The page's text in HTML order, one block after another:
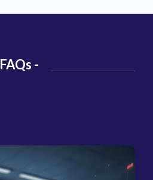
FAQs -